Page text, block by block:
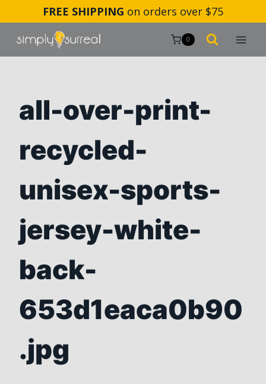
to
content
FREE SHIPPING on orders over $75
0
all-over-print-
recycled-
unisex-sports-
jersey-white-
back-
653d1eaca0b90
.jpg